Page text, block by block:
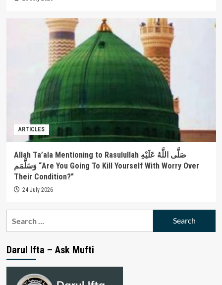
ARTICLES
Allah Ta’ala Mentioning to Rasulullah صَلَّى اللَّهُ عَلَيْهِ
وَسَلَّمَم “Are You Going To Kill Yourself With Worry Over
Their Condition?”
24 July 2026
Darul Ifta – Ask Mufti